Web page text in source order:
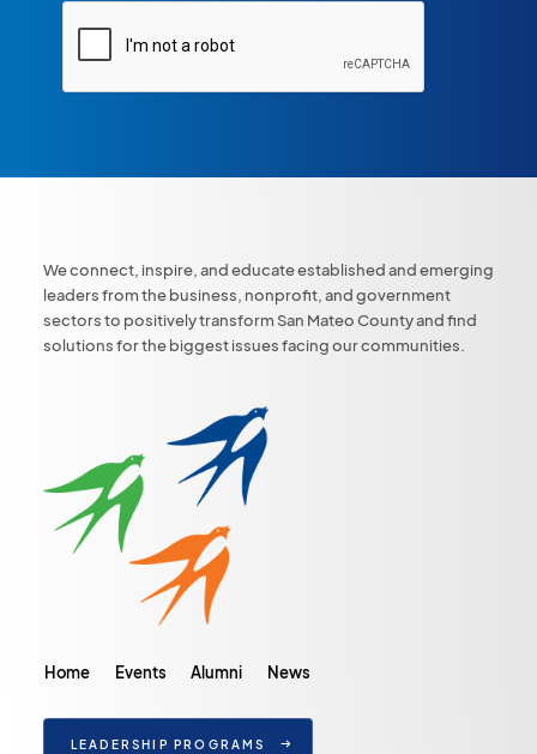
We connect, inspire, and educate established and emerging
leaders from the business, nonprofit, and government
sectors to positively transform San Mateo County and find
solutions for the biggest issues facing our communities.
Home Events Alumni News
LEADERSHIP PROGRAMS